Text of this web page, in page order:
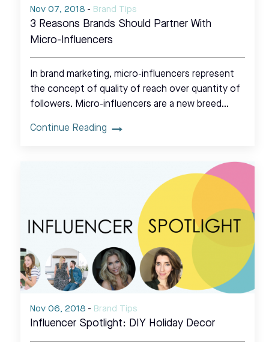
Nov 07, 2018 - Brand Tips
3 Reasons Brands Should Partner With
Micro-Influencers
In brand marketing, micro-influencers represent
the concept of quality of reach over quantity of
followers. Micro-influencers are a new breed…
Continue Reading
Nov 06, 2018 - Brand Tips
Influencer Spotlight: DIY Holiday Decor